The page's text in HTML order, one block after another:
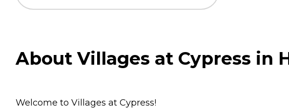
About Villages at Cypress in
Welcome to Villages at Cypress!